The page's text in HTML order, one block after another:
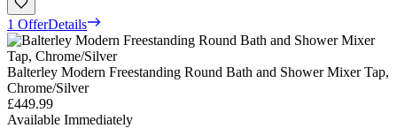
1 OfferDetails
Balterley Modern Freestanding Round Bath and Shower Mixer Tap,
Chrome/Silver
£449.99
Available Immediately